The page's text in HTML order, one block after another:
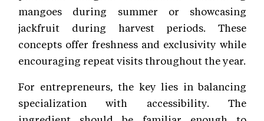
mangoes during summer or showcasing
jackfruit during harvest periods. These
concepts offer freshness and exclusivity while
encouraging repeat visits throughout the year.
For entrepreneurs, the key lies in balancing
specialization with accessibility. The